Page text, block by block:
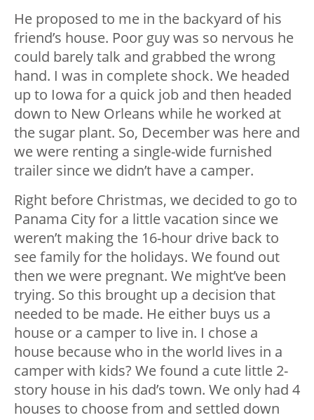
He proposed to me in the backyard of his
friend’s house. Poor guy was so nervous he
could barely talk and grabbed the wrong
hand. I was in complete shock. We headed
up to Iowa for a quick job and then headed
down to New Orleans while he worked at
the sugar plant. So, December was here and
we were renting a single-wide furnished
trailer since we didn’t have a camper.
Right before Christmas, we decided to go to
Panama City for a little vacation since we
weren’t making the 16-hour drive back to
see family for the holidays. We found out
then we were pregnant. We might’ve been
trying. So this brought up a decision that
needed to be made. He either buys us a
house or a camper to live in. I chose a
house because who in the world lives in a
camper with kids? We found a cute little 2-
story house in his dad’s town. We only had 4
houses to choose from and settled down